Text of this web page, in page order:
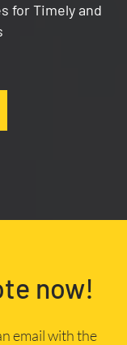
for Timely and
now!
email with the